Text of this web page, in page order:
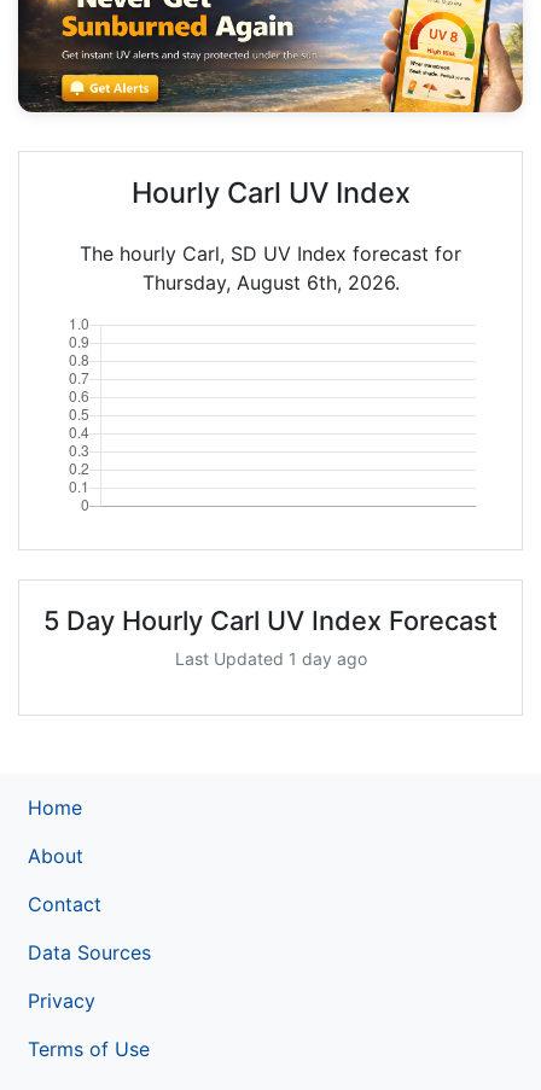
Hourly Carl UV Index
The hourly Carl, SD UV Index forecast for
Thursday, August 6th, 2026.
5 Day Hourly Carl UV Index Forecast
Last Updated 1 day ago
Home
About
Contact
Data Sources
Privacy
Terms of Use